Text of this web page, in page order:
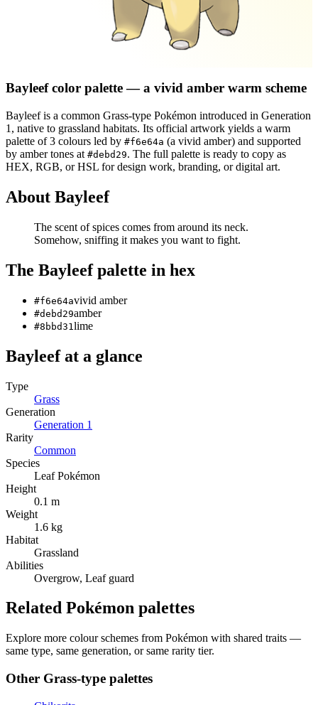
Bayleefcolor palette— a vivid amber warm scheme
Bayleefis a common Grass-type Pokémon introduced in Generation
1 , native to grassland habitats. Its official artwork yields a warm
palette of3 colours led by #f6e64a (a vivid amber) and supported
by amber tones at #debd29. The full palette is ready to copy as
HEX, RGB, or HSL for design work, branding, or digital art.
About Bayleef
The scent of spices comes from around its neck.
Somehow, sniffing it makes you want to fight.
The Bayleefpalette in hex
#f6e64avivid amber
#debd29amber
#8bbd31 lime
Bayleefat a glance
Type
Grass
Generation
Generation 1
Rarity
Common
Species
Leaf Pokémon
Height
0.1 m
Weight
1.6 kg
Habitat
Grassland
Abilities
Overgrow, Leaf guard
Related Pokémon palettes
Explore more colour schemes from Pokémon with shared traits —
same type, same generation, or same rarity tier.
Other Grass-type palettes